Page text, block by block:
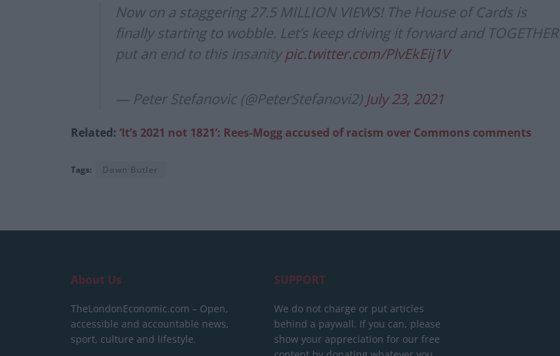
Now on a staggering 27.5 MILLION VIEWS! The House of Cards is
finally starting to wobble. Let’s keep driving it forward and TOGETHER
put an end to this insanitypic.twitter.com/PlvEkEij1V
— Peter Stefanovic (@PeterStefanovi2) July 23, 2021
Related: ‘It’s 2021 not 1821’: Rees-Mogg accused of racism over Commons comments
Tags: Dawn Butler
About Us
TheLondonEconomic.com – Open,
accessible and accountable news,
sport, culture and lifestyle.
SUPPORT
We do not charge or put articles
behind a paywall. If you can, please
show your appreciation for our free